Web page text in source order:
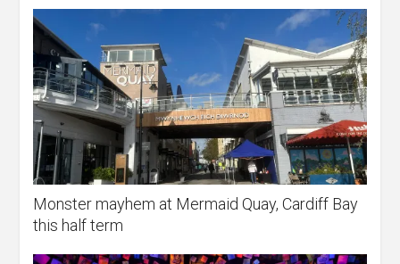
Monster mayhem at Mermaid Quay, Cardiff Bay
this half term